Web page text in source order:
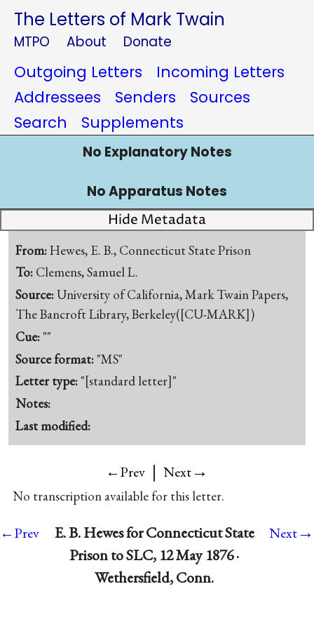
The Letters of Mark Twain
MTPO About Donate
Outgoing Letters
Incoming Letters
Addressees
Senders
Sources
Search
Supplements
No Explanatory Notes
No Apparatus Notes
Hide Metadata
From:Hewes, E. B., Connecticut State Prison
To: Clemens, Samuel L.
Source:University of California, Mark Twain Papers,
The Bancroft Library, Berkeley([CU-MARK])
Cue: ""
Source format: "MS"
Letter type: "[standard letter]"
Notes:
Last modified:
←Prev | Next→
No transcription available for this letter.
←Prev
E. B. Hewes for Connecticut State
Prison to SLC, 12 May 1876 ·
Wethersfield, Conn.
Next→